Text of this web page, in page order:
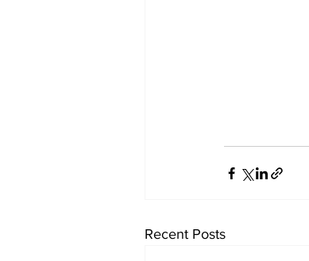
Recent Posts